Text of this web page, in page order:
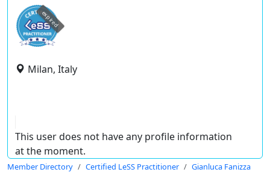
expired
Milan, Italy
This user does not have any profile information
at the moment.
Member Directory Certified LeSS Practitioner Gianluca Fanizza